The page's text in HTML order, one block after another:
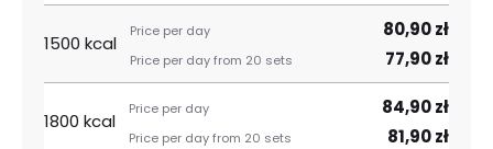
1500 kcal
80,90 zł
77,90 zł
1800 kcal
84,90 zł
81,90 zł